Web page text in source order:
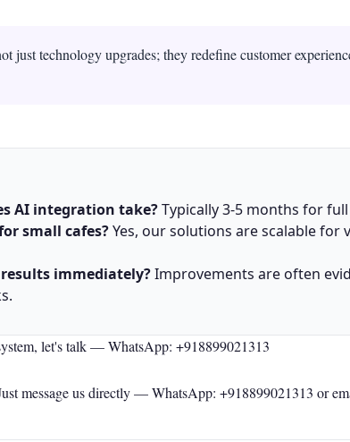
just technology upgrades; they redefine customer
AI integration take?Typically 3-5 months for
small cafes?Yes, our solutions are scalable for
results immediately?Improvements are often
let's talk —WhatsApp: +918899021313
message us directly —WhatsApp: +918899021313 or